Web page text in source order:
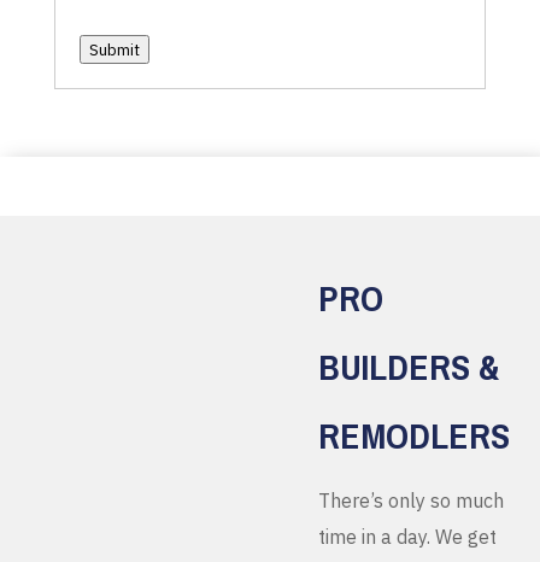
Submit
PRO
BUILDERS &
REMODLERS
There’s only so much
time in a day. We get